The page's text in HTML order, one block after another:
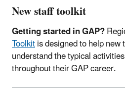
New staff toolkit
Getting started in GAP?
Toolkitis designed to help
understand the typical
throughout their GAP career.